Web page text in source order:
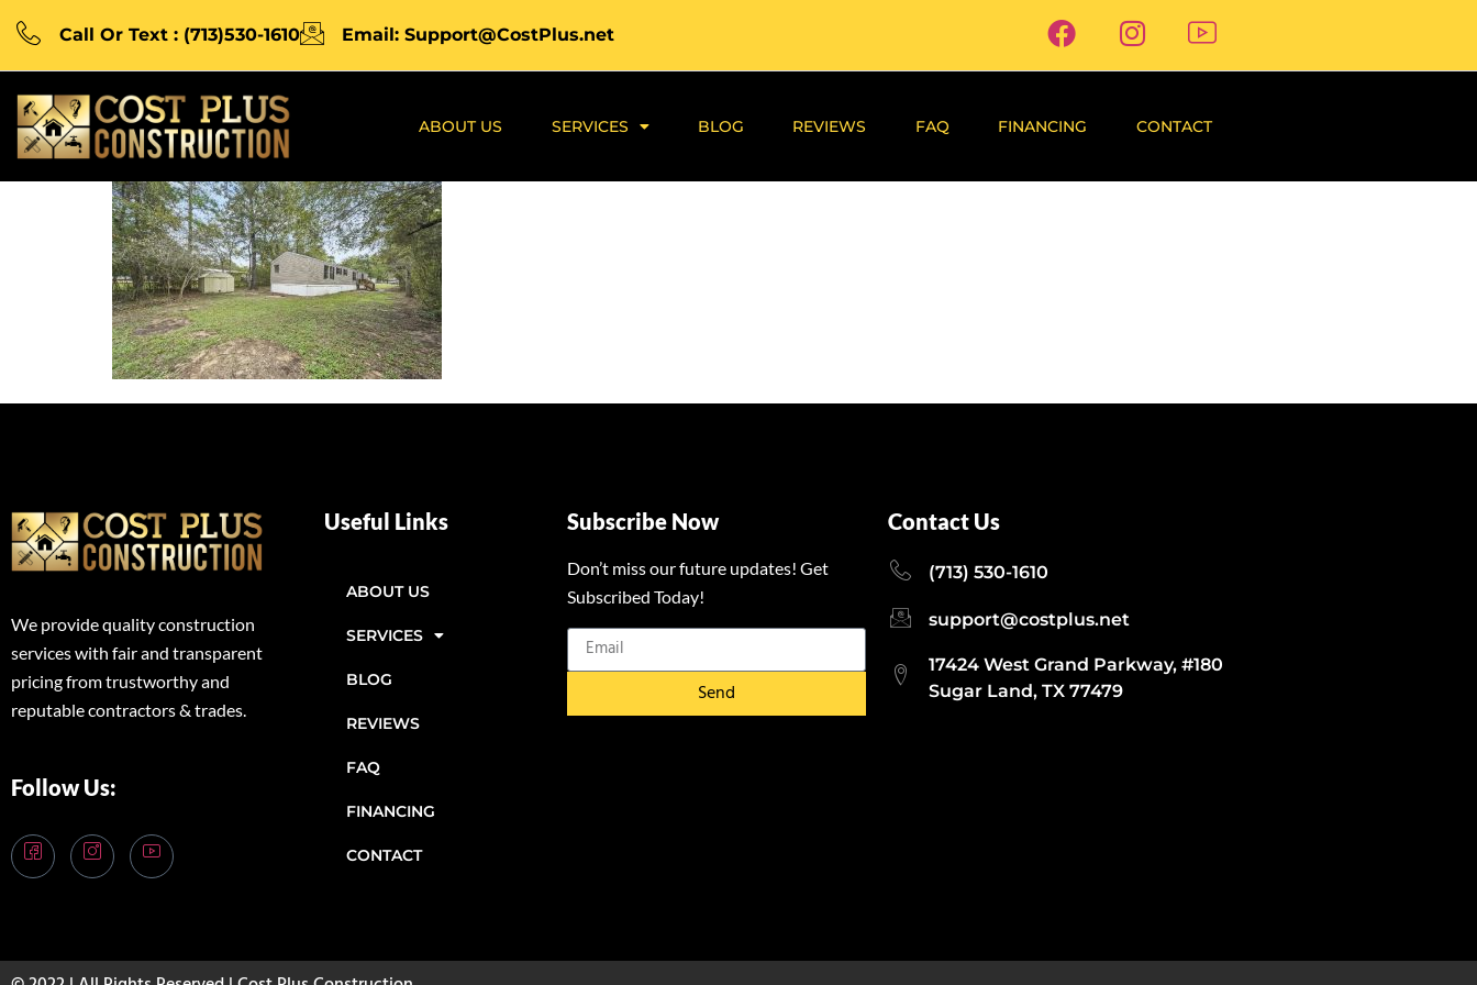
Call Or Text : (713)530-1610 Email: Support@CostPlus.net
ABOUT US SERVICES BLOG REVIEWS FAQ FINANCING CONTACT
We provide quality construction
services with fair and transparent
pricing from trustworthy and
reputable contractors & trades.
Follow Us:
Useful Links
ABOUT US
SERVICES
BLOG
REVIEWS
FAQ
FINANCING
CONTACT
Subscribe Now
Don’t miss our future updates! Get
Subscribed Today!
Send
Contact Us
(713) 530-1610
support@costplus.net
17424 West Grand Parkway, #180
Sugar Land, TX 77479